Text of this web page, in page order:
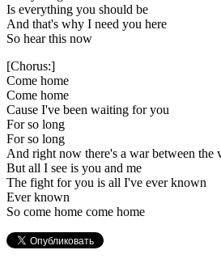
Is everything you should be
And that's why I need you here
So hear this now
[Chorus:]
Come home
Come home
Cause I've been waiting for you
For so long
For so long
And right now there's a war between the
But all I see is you and me
The fight for you is all I've ever known
Ever known
So come home come home